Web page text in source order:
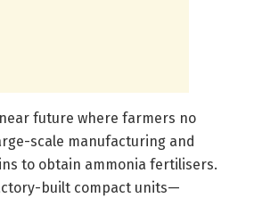
future where farmers no
scale manufacturing and
to obtain ammonia fertilisers.
built compact units—